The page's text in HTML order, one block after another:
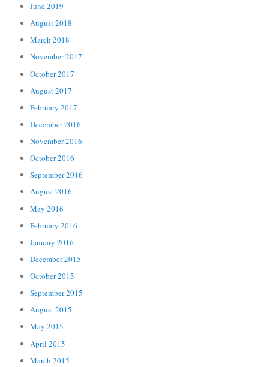
June 2019
August 2018
March 2018
November 2017
October 2017
August 2017
February 2017
December 2016
November 2016
October 2016
September 2016
August 2016
May 2016
February 2016
January 2016
December 2015
October 2015
September 2015
August 2015
May 2015
April 2015
March 2015